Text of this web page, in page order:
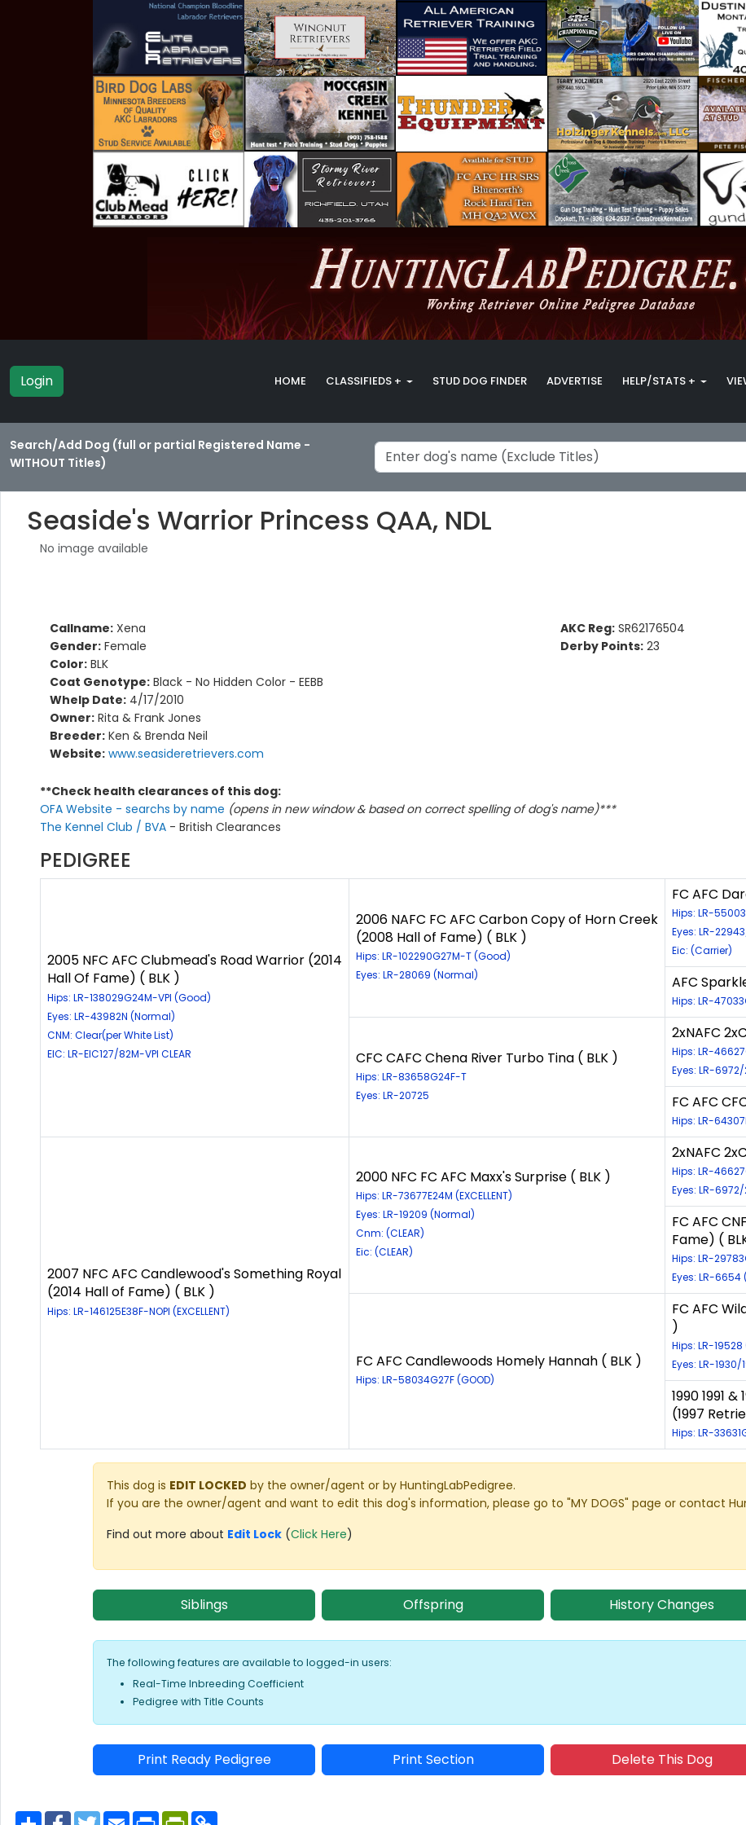
Login HOME CLASSIFIEDS + STUD DOG FINDER ADVERTISE HELP/STATS +
Search/Add Dog (full or partial Registered Name -
WITHOUT Titles)
Seaside's Warrior Princess QAA, NDL
No image available
Callname: Xena
Gender: Female
Color: BLK
Coat Genotype: Black - No Hidden Color - EEBB
Whelp Date: 4/17/2010
Owner: Rita & Frank Jones
Breeder: Ken & Brenda Neil
Website: www.seasideretrievers.com
AKC Reg: SR62176504
Derby Points: 23
**Check health clearances of this dog:
OFA Website - searchs by name (opens in new window & based on correct spelling of dog's name)***
The Kennel Club / BVA - British Clearances
PEDIGREE
2005 NFC AFC Clubmead's Road Warrior (2014
Hall Of Fame) ( BLK )
Hips: LR-138029G24M-VPI (Good)
Eyes: LR-43982N (Normal)
CNM: Clear(per White List)
EIC: LR-EIC127/82M-VPI CLEAR
2006 NAFC FC AFC Carbon Copy of Horn Creek
(2008 Hall of Fame) ( BLK )
Hips: LR-102290G27M-T (Good)
Eyes: LR-28069 (Normal)
FC AFC
Hips: LR-
Eyes: LR-
Eic: (Carrier)
AFC
Hips: LR-
CFC CAFC Chena River Turbo Tina ( BLK )
Hips: LR-83658G24F-T
Eyes: LR-20725
2xNAFC
Hips: LR-
Eyes: LR-
FC AFC
Hips: LR-
2007 NFC AFC Candlewood's Something Royal
(2014 Hall of Fame) ( BLK )
Hips: LR-146125E38F-NOPI (EXCELLENT)
2000 NFC FC AFC Maxx's Surprise ( BLK )
Hips: LR-73677E24M (EXCELLENT)
Eyes: LR-19209 (Normal)
Cnm: (CLEAR)
Eic: (CLEAR)
2xNAFC
Hips: LR-
Eyes: LR-
FC AFC
Fame) (
Hips: LR-
Eyes: LR-6654
FC AFC Candlewoods Homely Hannah ( BLK )
Hips: LR-58034G27F (GOOD)
FC AFC
)
Hips: LR-19528
Eyes: LR-1930/
1990 1991
(1997
Hips: LR-
This dog is EDIT LOCKED by the owner/agent or by HuntingLabPedigree.
If you are the owner/agent and want to edit this dog's information, please go to "MY DOGS" page or contact
Find out more about Edit Lock (Click Here)
Siblings Offspring History Changes
The following features are available to logged-in users:
Real-Time Inbreeding Coefficient
Pedigree with Title Counts
Print Ready Pedigree Print Section Delete This Dog
S
F
T
E
P
P